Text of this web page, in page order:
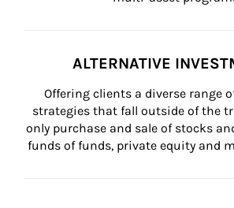
ALTERNATIVE
Offering clients a diverse range
strategies that fall outside of the
only purchase and sale of stocks
funds of funds, private equity and